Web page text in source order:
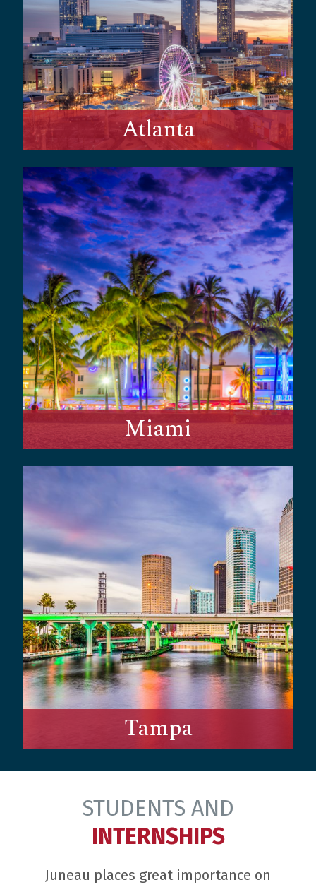
Atlanta
Miami
Tampa
STUDENTS AND
INTERNSHIPS
Juneau places great importance on